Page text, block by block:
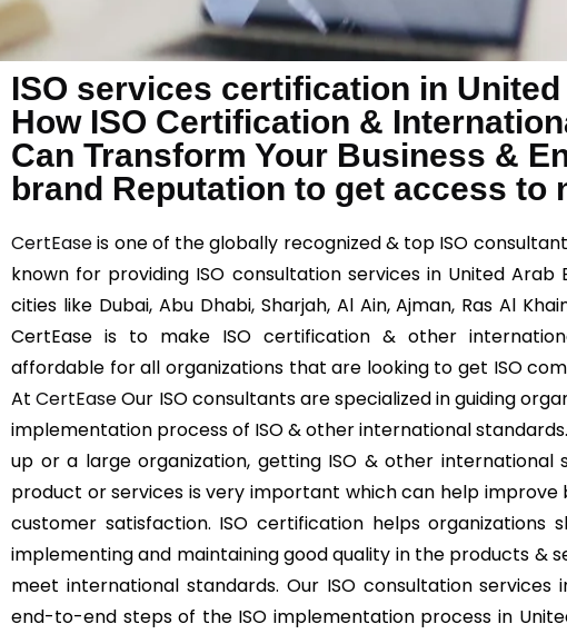
ISO services certification in
How ISO Certification &
Can Transform Your Business &
brand Reputation to get access to
CertEaseis one of the globally recognized & top ISO
known for providing ISO consultation services in United Arab
cities like Dubai, Abu Dhabi, Sharjah, Al Ain, Ajman, Ras Al
CertEase is to make ISO certification & other
affordable for all organizations that are looking to get ISO
AtCertEaseOur ISO consultants are specialized in guiding
implementation process of ISO & other international
up or a large organization, getting ISO & other
product or services is very important which can help
customer satisfaction. ISO certification helps organizations
implementing and maintaining good quality in the products &
meet international standards. Our ISO consultation services
end-to-end steps of the ISO implementation process in